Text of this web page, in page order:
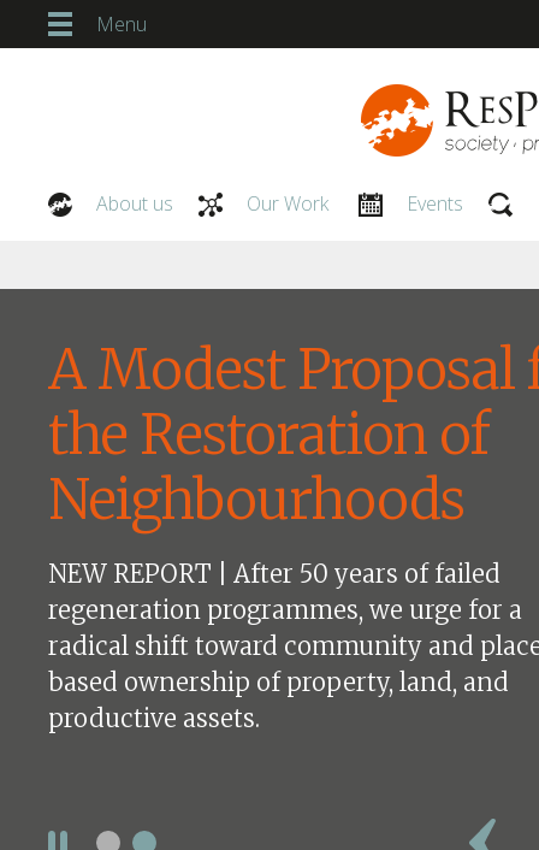
Menu
About us Our Work Events
A Modest Proposal
the Restoration of
Neighbourhoods
NEW REPORT | After 50 years of failed
regeneration programmes, we urge for a
radical shift toward community and
based ownership of property, land, and
productive assets.